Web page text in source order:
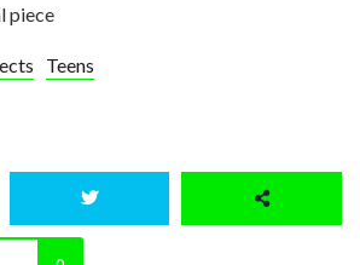
piece
Teens